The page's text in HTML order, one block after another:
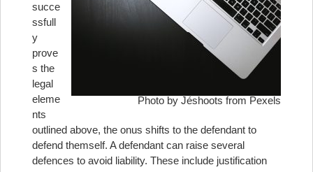
Photo by Jéshoots from Pexels
succe
ssfull
y
prove
s the
legal
eleme
nts
outlined above, the onus shifts to the defendant to
defend themself. A defendant can raise several
defences to avoid liability. These include justification